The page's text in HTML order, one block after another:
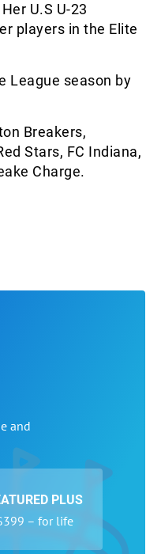
U.S U-23
players in the Elite
League season by
Breakers,
Stars, FC Indiana,
Charge.
and
PLUS
– for life